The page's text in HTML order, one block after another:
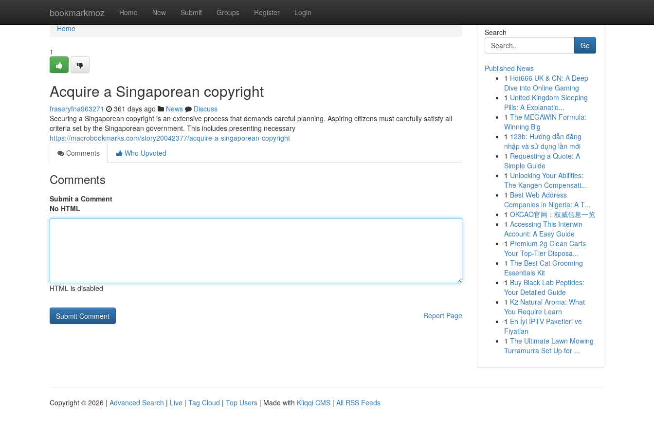
bookmarkmoz Home New Submit Groups Register Login
Home
Home
1
Acquire a Singaporean copyright
fraseryfna963271 361 days ago News
Discuss
Securing a Singaporean copyright is an extensive process that demands careful planning. Aspiring citizens must carefully satisfy all
criteria set by the Singaporean government. This includes presenting necessary
https://macrobookmarks.com/story20042377/acquire-a-singaporean-copyright
Comments
Who Upvoted
Comments
Submit a Comment
No HTML
HTML is disabled
Report Page
Search
Go
Published News
1 Hot666 UK & CN: A Deep
Dive into Online Gaming
1 United Kingdom Sleeping
Pills: A Explanatio...
1 The MEGAWIN Formula:
Winning Big
1 123b: Hướng dẫn đăng
nhập và sử dụng lần mới
1 Requesting a Quote: A
Simple Guide
1 Unlocking Your Abilities:
The Kangen Compensati...
1 Best Web Address
Companies in Nigeria: A T...
1 OKCAO官网：权威信息一览
1 Accessing This Interwin
Account: A Easy Guide
1 Premium 2g Clean Carts
Your Top-Tier Disposa...
1 The Best Cat Grooming
Essentials Kit
1 Buy Black Lab Peptides:
Your Detailed Guide
1 K2 Natural Aroma: What
You Require Learn
1 En İyi İPTV Paketleri ve
Fiyatları
1 The Ultimate Lawn Mowing
Turramurra Set Up for ...
Copyright © 2026 | Advanced Search | Live | Tag Cloud | Top Users | Made with Kliqqi CMS | All RSS Feeds